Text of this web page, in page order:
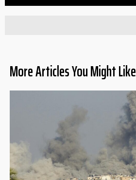
More Articles You Might Like